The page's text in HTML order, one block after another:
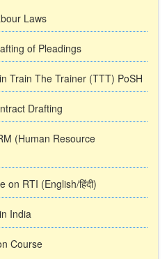
Laws
of Pleadings
Train The Trainer (TTT) PoSH
Drafting
(Human Resource
RTI (English/हिंदी)
India
Course